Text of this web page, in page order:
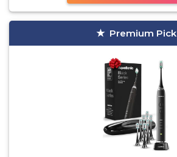
Premium Pick